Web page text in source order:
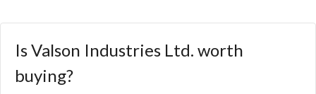
Is Valson Industries Ltd. worth
buying?